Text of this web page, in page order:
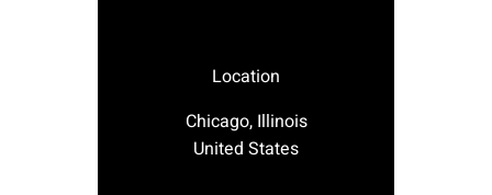
Location
Chicago, Illinois
United States